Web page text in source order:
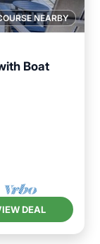
NEARBY
Boat
DEAL